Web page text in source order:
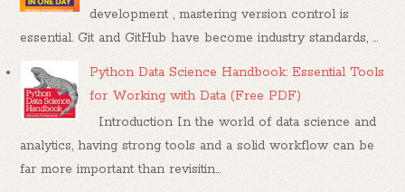
development , mastering version control is
essential. Git and GitHub have become industry standards, ...
Python Data Science Handbook: Essential Tools
for Working with Data (Free PDF)
Introduction In the world of data science and
analytics, having strong tools and a solid workflow can be
far more important than revisitin...